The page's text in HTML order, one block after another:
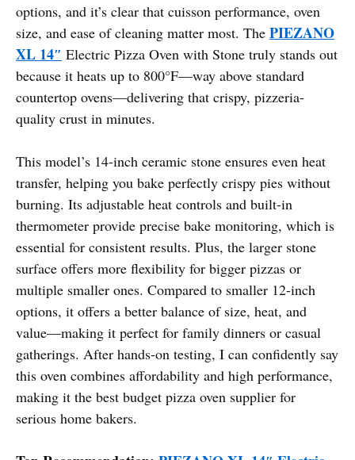
options, and it’s clear that cuisson performance, oven
size, and ease of cleaning matter most. The PIEZANO
XL 14″ Electric Pizza Oven with Stone truly stands out
because it heats up to 800°F—way above standard
countertop ovens—delivering that crispy, pizzeria-
quality crust in minutes.
This model’s 14-inch ceramic stone ensures even heat
transfer, helping you bake perfectly crispy pies without
burning. Its adjustable heat controls and built-in
thermometer provide precise bake monitoring, which is
essential for consistent results. Plus, the larger stone
surface offers more flexibility for bigger pizzas or
multiple smaller ones. Compared to smaller 12-inch
options, it offers a better balance of size, heat, and
value—making it perfect for family dinners or casual
gatherings. After hands-on testing, I can confidently say
this oven combines affordability and high performance,
making it the best budget pizza oven supplier for
serious home bakers.